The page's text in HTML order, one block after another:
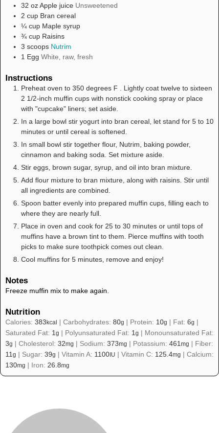
32 ozApple juice Unsweetened
2 cup Bran cereal
¼ cup Maple syrup
¾ cup Raisins
3 scoops Nutrim
1 Egg White, raw, fresh
Instructions
Preheat oven to 350 degrees F . Lightly coat twelve to sixteen
2 1/2-inch muffin cups with nonstick cooking spray or place
with "cupcake" liners; set aside.
In a large bowl stir yogurt into bran cereal, let stand for 5 to 10
minutes or until cereal is softened.
In small bowl stir together flour, Nutrim, baking powder,
cinnamon and baking soda. Set mixture aside.
Stir eggs, brown sugar, syrup, and oil into bran mixture.
Add flour mixture to bran mixture, along with raisins. Stir until
all ingredients are combined.
Spoon batter evenly into prepared muffin cups, filling each to
where they are nearly full.
Place in oven and cook for 25 to 30 minutes or until tops of
muffins have a brown tint to them. Pierce muffins with tooth
picks to make sure toothpick comes out clean.
Cool muffins for 5 minutes, remove and enjoy!
Notes
Freeze muffin mix to make again.
Nutrition
Calories: 383kcal | Carbohydrates: 80g | Protein: 10g | Fat: 6g |
Saturated Fat: 1 g | Polyunsaturated Fat: 1 g | Monounsaturated Fat:
3g | Cholesterol: 32mg | Sodium: 373mg | Potassium: 461 mg | Fiber:
11 g | Sugar: 39g | Vitamin A: 1100IU | Vitamin C: 125.4mg | Calcium:
130mg | Iron: 26.8mg